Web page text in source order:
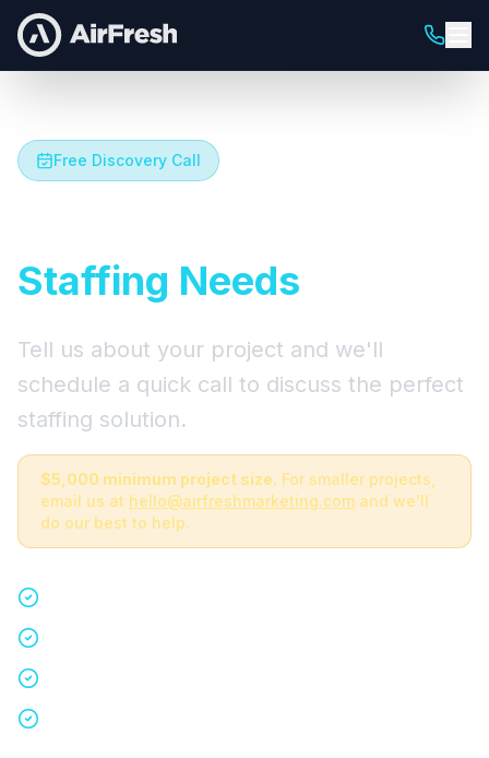
Free Discovery Call
Staffing Needs
Tell us about your project and we'll
schedule a quick call to discuss the perfect
staffing solution.
$5,000 minimum project size. For smaller projects,
email us at hello@airfreshmarketing.com and we'll
do our best to help.